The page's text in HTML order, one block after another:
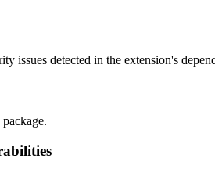
issues detected in the extension's